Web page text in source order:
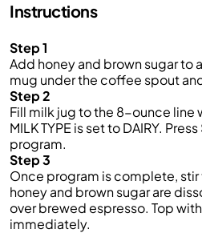
Instructions
Step 1
Add honey and brown sugar to
mug under the coffee spout
Step 2
Fill milk jug to the 8-ounce line
MILK TYPE is set to DAIRY.
program.
Step 3
Once program is complete, stir
honey and brown sugar are
over brewed espresso. Top
immediately.